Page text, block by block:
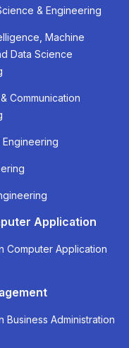
& Engineering
Machine
Data Science
Communication
Application
Computer Application
Business Administration